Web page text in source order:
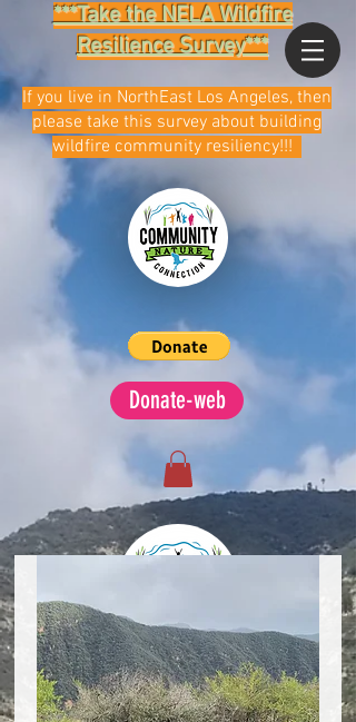
***Take the NELA Wildfire
Resilience Survey***
Donate-web
If you live in NorthEast Los Angeles, then
please take this survey about building
wildfire community resiliency!!!